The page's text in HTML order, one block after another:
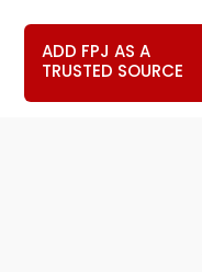
ADD FPJ AS A
TRUSTED SOURCE